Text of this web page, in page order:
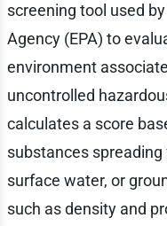
screening tool used
Agency (EPA) to
environment
uncontrolled
calculates a score
substances
surface water, or
such as density and